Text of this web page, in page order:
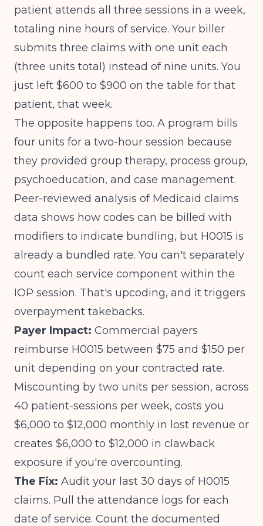
patient attends all three sessions in a week,
totaling nine hours of service. Your biller
submits three claims with one unit each
(three units total) instead of nine units. You
just left $600 to $900 on the table for that
patient, that week.
The opposite happens too. A program bills
four units for a two-hour session because
they provided group therapy, process group,
psychoeducation, and case management.
Peer-reviewed analysis of Medicaid claims
data shows how codes can be billed with
modifiers to indicate bundling, but H0015 is
already a bundled rate. You can't separately
count each service component within the
IOP session. That's upcoding, and it triggers
overpayment takebacks.
Payer Impact: Commercial payers
reimburse H0015 between $75 and $150 per
unit depending on your contracted rate.
Miscounting by two units per session, across
40 patient-sessions per week, costs you
$6,000 to $12,000 monthly in lost revenue or
creates $6,000 to $12,000 in clawback
exposure if you're overcounting.
The Fix: Audit your last 30 days of H0015
claims. Pull the attendance logs for each
date of service. Count the documented